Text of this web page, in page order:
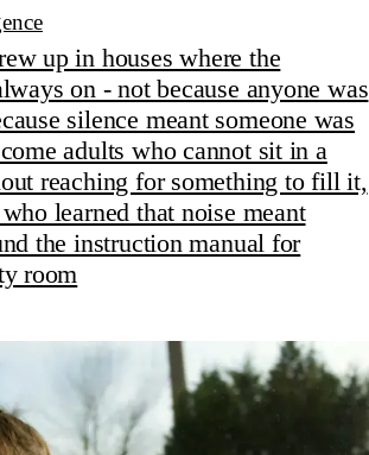
up in houses where the
on - not because anyone was
silence meant someone was
adults who cannot sit in a
reaching for something to fill it,
learned that noise meant
the instruction manual for
room